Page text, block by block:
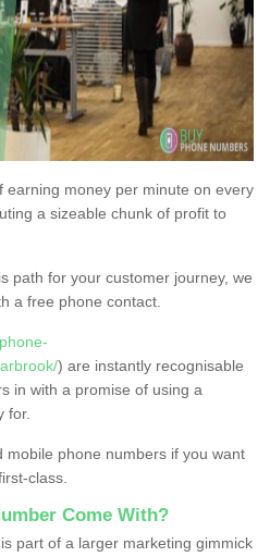
earning money per minute on every
a sizeable chunk of profit to
path for your customer journey, we
a free phone contact.
) are instantly recognisable
in with a promise of using a
for.
mobile phone numbers if you want
class.
Come With?
part of a larger marketing gimmick